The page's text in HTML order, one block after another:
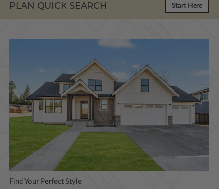
PLAN QUICK SEARCH Start Here
Find Your Perfect Style